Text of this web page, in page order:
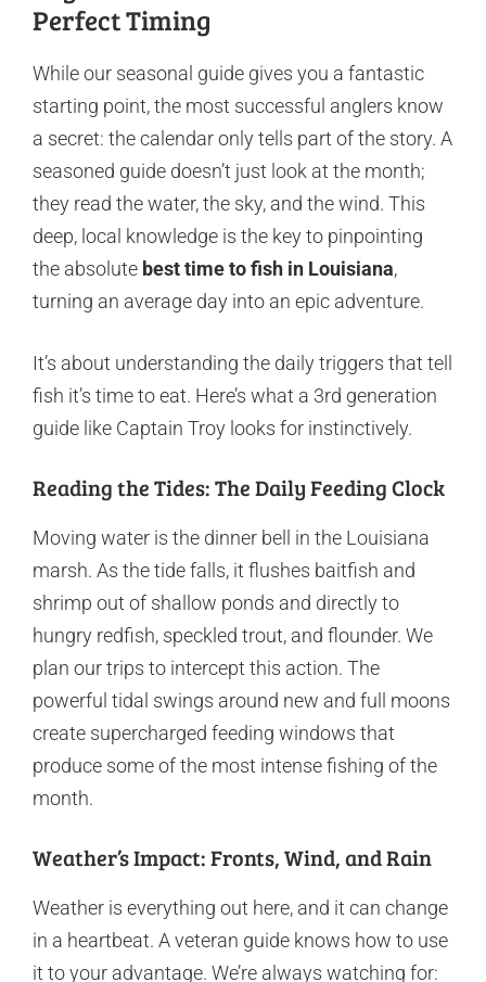
Perfect Timing
While our seasonal guide gives you a fantastic
starting point, the most successful anglers know
a secret: the calendar only tells part of the story. A
seasoned guide doesn’t just look at the month;
they read the water, the sky, and the wind. This
deep, local knowledge is the key to pinpointing
the absolute best time to fish in Louisiana,
turning an average day into an epic adventure.
It’s about understanding the daily triggers that tell
fish it’s time to eat. Here’s what a 3rd generation
guide like Captain Troy looks for instinctively.
Reading the Tides: The Daily Feeding Clock
Moving water is the dinner bell in the Louisiana
marsh. As the tide falls, it flushes baitfish and
shrimp out of shallow ponds and directly to
hungry redfish, speckled trout, and flounder. We
plan our trips to intercept this action. The
powerful tidal swings around new and full moons
create supercharged feeding windows that
produce some of the most intense fishing of the
month.
Weather’s Impact: Fronts, Wind, and Rain
Weather is everything out here, and it can change
in a heartbeat. A veteran guide knows how to use
it to your advantage. We’re always watching for: